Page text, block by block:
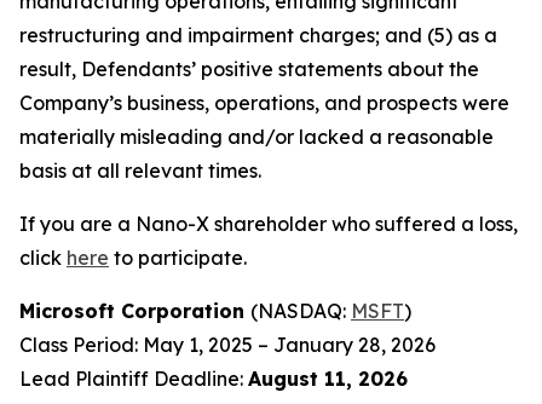
restructuring and impairment charges; and (5) as a
result, Defendants’ positive statements about the
Company’s business, operations, and prospects were
materially misleading and/or lacked a reasonable
basis at all relevant times.
If you are a Nano-X shareholder who suffered a loss,
click here to participate.
Microsoft Corporation (NASDAQ: MSFT)
Class Period: May 1, 2025 – January 28, 2026
Lead Plaintiff Deadline: August 11, 2026